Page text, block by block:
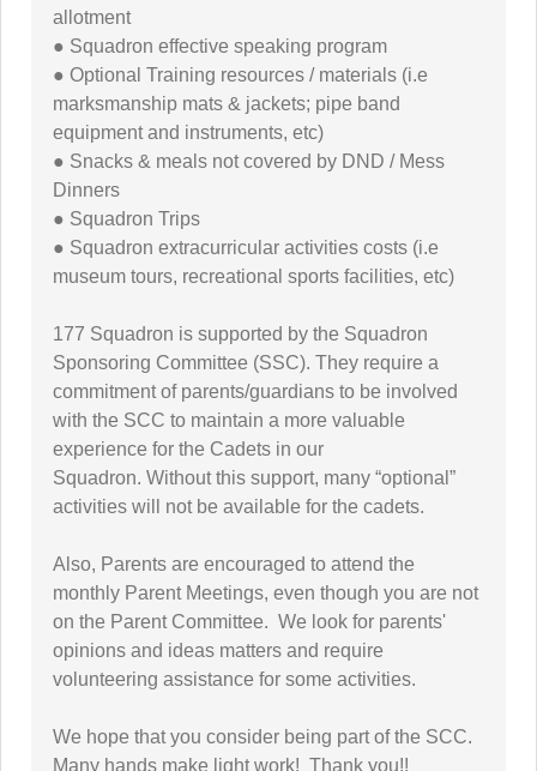
allotment
● Squadron effective speaking program
● Optional Training resources / materials (i.e
marksmanship mats & jackets; pipe band
equipment and instruments, etc)
● Snacks & meals not covered by DND / Mess
Dinners
● Squadron Trips
● Squadron extracurricular activities costs (i.e
museum tours, recreational sports facilities, etc)
177 Squadron is supported by the Squadron
Sponsoring Committee (SSC). They require a
commitment of parents/guardians to be involved
with the SCC to maintain a more valuable
experience for the Cadets in our
Squadron. Without this support, many “optional”
activities will not be available for the cadets.
Also, Parents are encouraged to attend the
monthly Parent Meetings, even though you are not
on the Parent Committee. We look for parents'
opinions and ideas matters and require
volunteering assistance for some activities.
We hope that you consider being part of the SCC.
Many hands make light work! Thank you!!